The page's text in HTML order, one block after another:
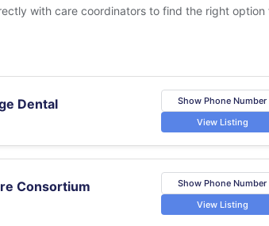
with care coordinators to find the right option
Dental
Show Phone Number
View Listing
Consortium
Show Phone Number
View Listing